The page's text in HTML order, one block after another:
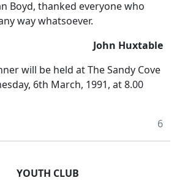
Boyd, thanked everyone who
way whatsoever.
John Huxtable
will be held at The Sandy Cove
6th March, 1991, at 8.00
6
YOUTH CLUB